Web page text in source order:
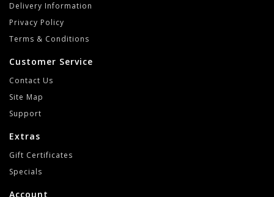
Delivery Information
Privacy Policy
Terms & Conditions
Customer Service
Contact Us
Site Map
Support
Extras
Gift Certificates
Specials
Account